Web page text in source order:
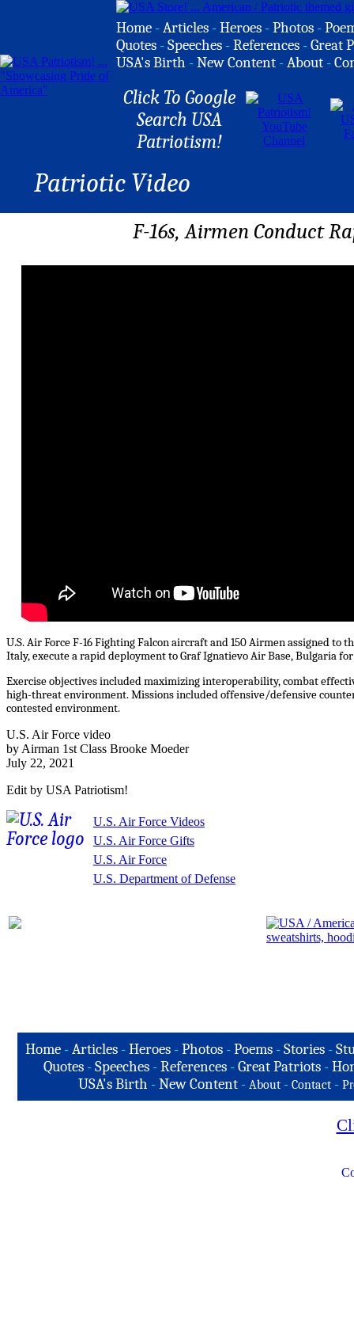
Home -Articles -Heroes -Photos -
Quotes -Speeches -References -Great
USA's Birth -New Content -About -
Click To Google
Search USA
Patriotism!
Patriotic Video
F-16s, Airmen Conduct
U.S. Air Force F-16 Fighting Falcon aircraft and 150 Airmen assigned to
Italy, execute a rapid deployment to Graf Ignatievo Air Base, Bulgaria
Exercise objectives included maximizing interoperability, combat
high-threat environment. Missions included offensive/defensive
contested environment.
U.S. Air Force video
by Airman 1st Class Brooke Moeder
July 22, 2021
Edit by USA Patriotism!
U.S. Air Force Videos
U.S. Air Force Gifts
U.S. Air Force
U.S. Department of Defense
Home-Articles -Heroes - Photos - Poems - Stories -
Quotes -Speeches -References -Great Patriots -
USA's Birth -New Content - About - Contact -